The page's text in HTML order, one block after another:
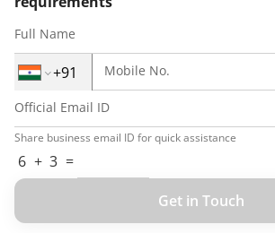
Full Name
Mobile No.
Official Email ID
Share business email ID for quick assistance
6 + 3 =
Get in Touch